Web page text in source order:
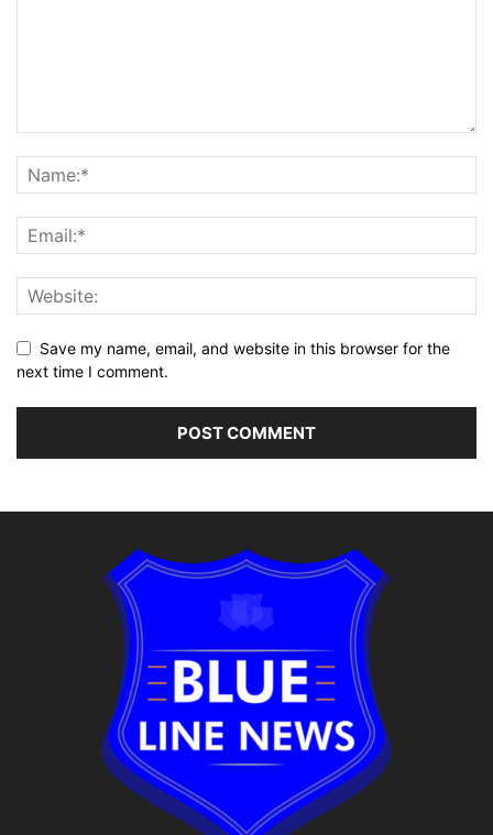
Save my name, email, and website in this browser for the
next time I comment.